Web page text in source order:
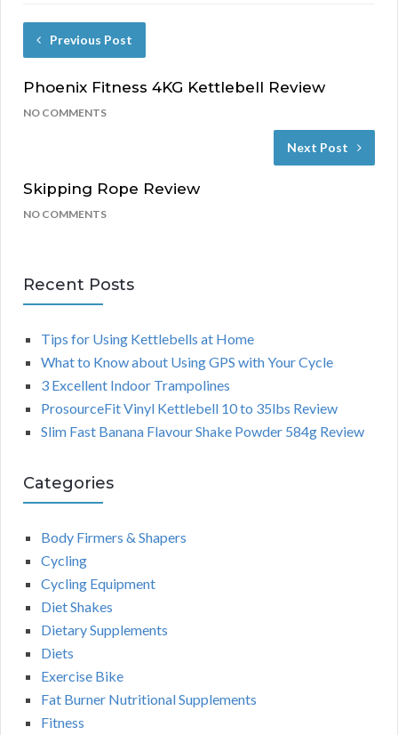
Previous Post
Phoenix Fitness 4KG Kettlebell Review
NO COMMENTS
Next Post
Skipping Rope Review
NO COMMENTS
Recent Posts
Tips for Using Kettlebells at Home
What to Know about Using GPS with Your Cycle
3 Excellent Indoor Trampolines
ProsourceFit Vinyl Kettlebell 10 to 35lbs Review
Slim Fast Banana Flavour Shake Powder 584g Review
Categories
Body Firmers & Shapers
Cycling
Cycling Equipment
Diet Shakes
Dietary Supplements
Diets
Exercise Bike
Fat Burner Nutritional Supplements
Fitness